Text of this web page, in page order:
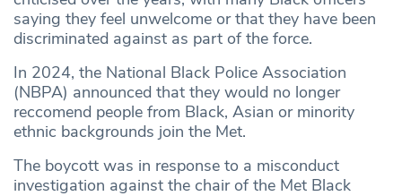
saying they feel unwelcome or that they have been
discriminated against as part of the force.
In 2024, the National Black Police Association
(NBPA) announced that they would no longer
reccomend people from Black, Asian or minority
ethnic backgrounds join the Met.
The boycott was in response to a misconduct
investigation against the chair of the Met Black